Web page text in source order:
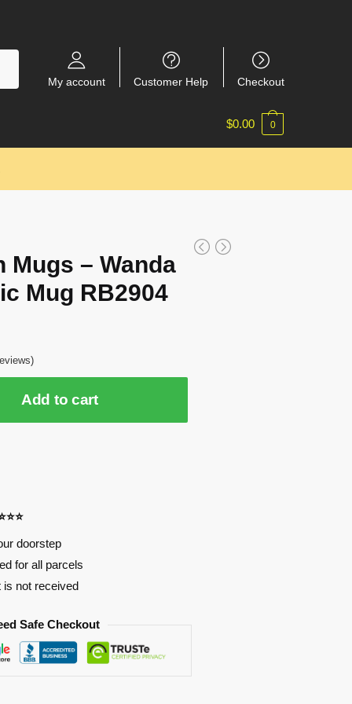
My account Customer Help Checkout
$0.00 0
Mugs – Wanda
Mug RB2904
Add to cart
doorstep
for all parcels
is not received
Safe Checkout